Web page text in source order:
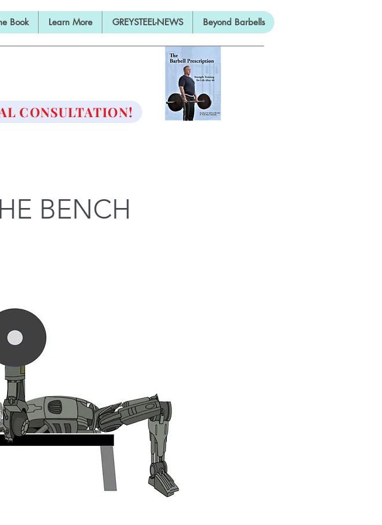
Book Learn More GREYSTEEL-NEWS Beyond Barbells
CONSULTATION!
BENCH